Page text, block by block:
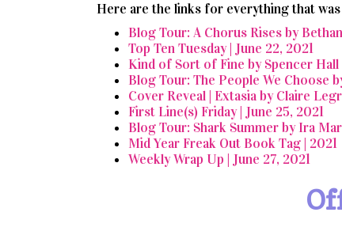
Here are the links for everything that
Blog Tour: A Chorus Rises by
Top Ten Tuesday | June 22, 2021
Kind of Sort of Fine by Spencer Hall
Blog Tour: The People We Choose
Cover Reveal | Extasia by Claire
First Line(s) Friday | June 25, 2021
Blog Tour: Shark Summer by Ira
Mid Year Freak Out Book Tag | 2021
Weekly Wrap Up | June 27, 2021